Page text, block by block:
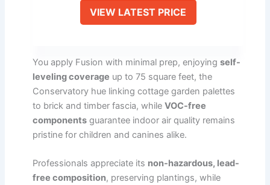
VIEW LATEST PRICE
You apply Fusion with minimal prep, enjoying self-
leveling coverage up to 75 square feet, the
Conservatory hue linking cottage garden palettes
to brick and timber fascia, while VOC-free
components guarantee indoor air quality remains
pristine for children and canines alike.
Professionals appreciate its non-hazardous, lead-
free composition, preserving plantings, while